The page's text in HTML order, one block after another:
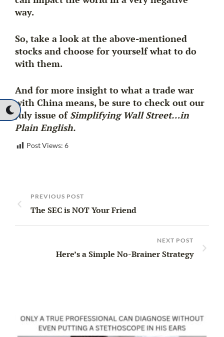
way.
So, take a look at the above-mentioned
stocks and choose for yourself what to do
with them.
And for more insight to what a trade war
with China means, be sure to check out our
July issue of Simplifying Wall Street…in
Plain English.
Post Views: 6
PREVIOUS POST
The SEC is NOT Your Friend
NEXT POST
Here’s a Simple No-Brainer Strategy